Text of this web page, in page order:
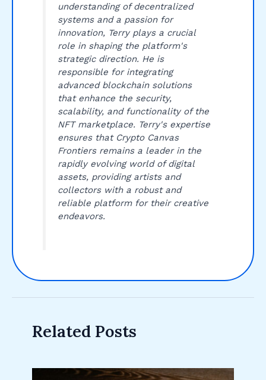
understanding of decentralized
systems and a passion for
innovation, Terry plays a crucial
role in shaping the platform's
strategic direction. He is
responsible for integrating
advanced blockchain solutions
that enhance the security,
scalability, and functionality of the
NFT marketplace. Terry's expertise
ensures that Crypto Canvas
Frontiers remains a leader in the
rapidly evolving world of digital
assets, providing artists and
collectors with a robust and
reliable platform for their creative
endeavors.
Related Posts